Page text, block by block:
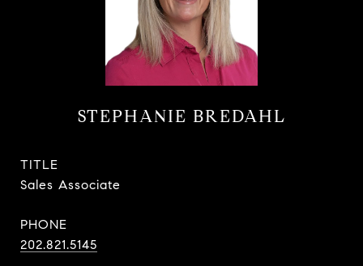
STEPHANIE BREDAHL
TITLE
Sales Associate
PHONE
202.821.5145